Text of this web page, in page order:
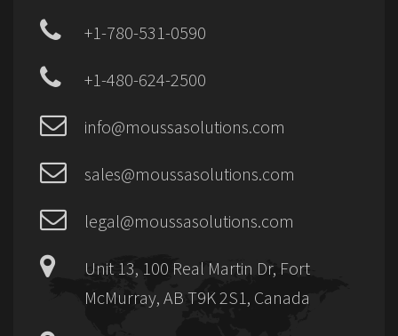
+1-780-531-0590
+1-480-624-2500
info@moussasolutions.com
sales@moussasolutions.com
legal@moussasolutions.com
Unit 13, 100 Real Martin Dr, Fort
McMurray, AB T9K 2S1, Canada